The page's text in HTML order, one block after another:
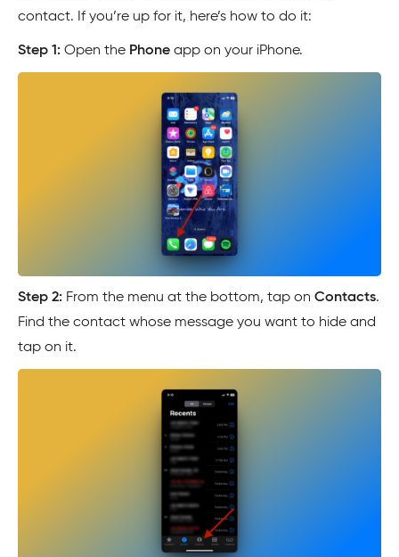
contact. If you’re up for it, here’s how to do it:
Step 1: Open the Phone app on your iPhone.
Step 2: From the menu at the bottom, tap on Contacts.
Find the contact whose message you want to hide and
tap on it.